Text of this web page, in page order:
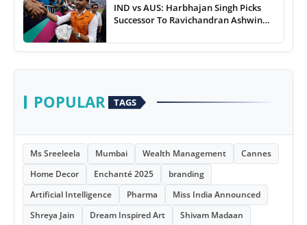
IND vs AUS: Harbhajan Singh Picks
Successor To Ravichandran Ashwin
POPULAR TAGS
Ms Sreeleela Mumbai Wealth Management
Cannes
Home Decor
Enchanté 2025
branding
Artificial Intelligence
Pharma
Miss India Announced
Shreya Jain
Dream Inspired Art
Shivam Madaan